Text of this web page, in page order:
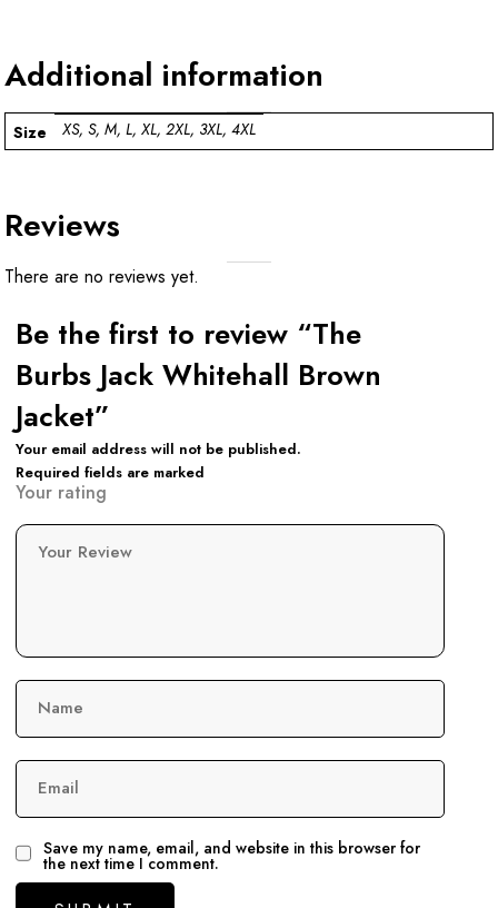
Additional information
Size XS, S, M, L, XL, 2XL, 3XL, 4XL
Reviews
There are no reviews yet.
Be the first to review “The
Burbs Jack Whitehall Brown
Jacket”
Your email address will not be published.
Required fields are marked
Your rating
Your Review
Name
Email
Save my name, email, and website in this browser for
the next time I comment.